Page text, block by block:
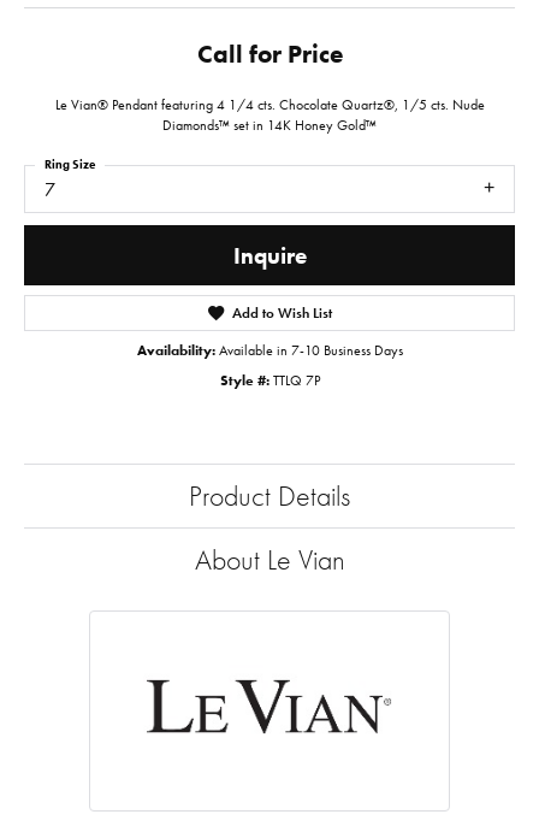
Call for Price
Le Vian® Pendant featuring 4 1/4 cts. Chocolate Quartz®, 1/5 cts. Nude
Diamonds™ set in 14K Honey Gold™
7
Ring Size
Inquire
Add to Wish List
Availability: Available in 7-10 Business Days
Style #: TTLQ 7P
Product Details
About Le Vian